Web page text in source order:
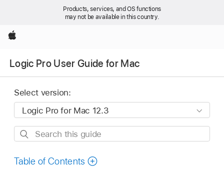
Products, services, and OS functions
may not be available in this country.
Apple
Logic Pro User Guide for Mac
Select version:
Search
guide
Table of Contents